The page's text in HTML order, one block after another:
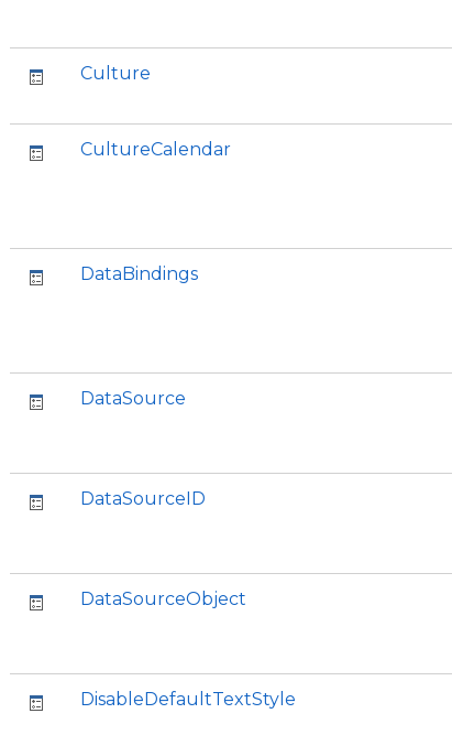
Culture
CultureCalendar
DataBindings
DataSource
DataSourceID
DataSourceObject
DisableDefaultTextStyle